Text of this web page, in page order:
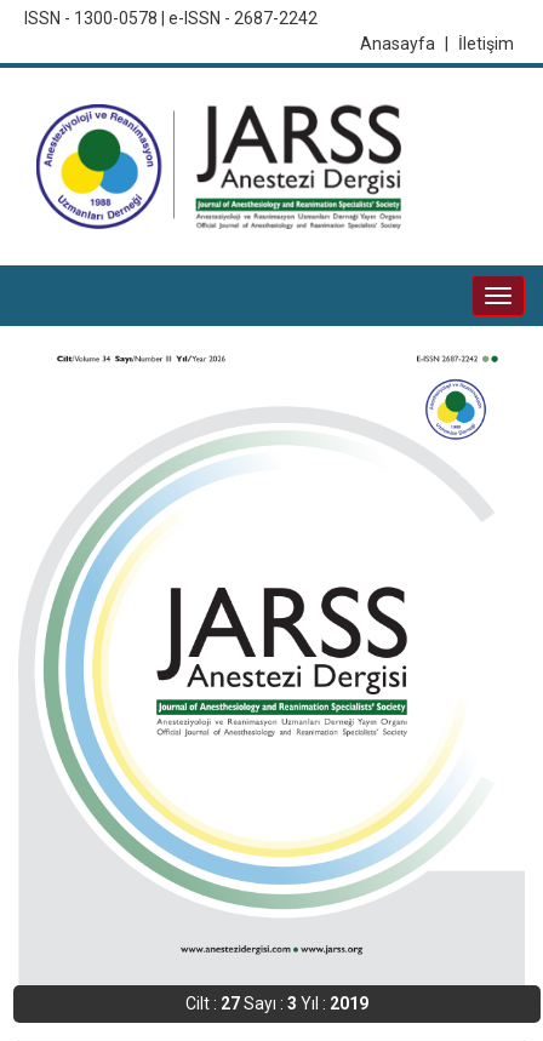
ISSN - 1300-0578 | e-ISSN - 2687-2242
İletişim
Anasayfa
Cilt : 27Sayı : 3 Yıl : 2019